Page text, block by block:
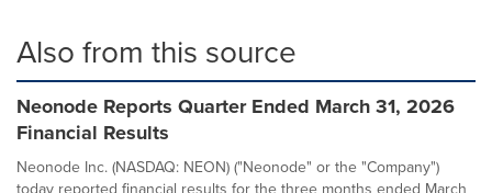
Also from this source
Neonode Reports Quarter Ended March 31, 2026
Financial Results
Neonode Inc. (NASDAQ: NEON) ("Neonode" or the "Company")